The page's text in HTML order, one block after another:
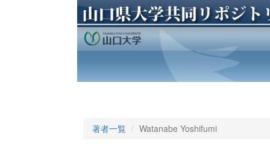
著者一覧 Watanabe Yoshifumi